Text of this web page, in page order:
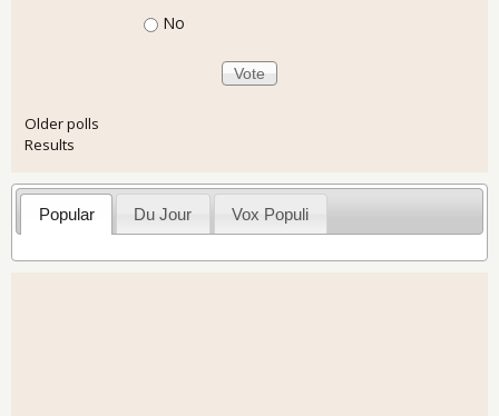
No
Older polls
Results
Popular Du Jour Vox Populi